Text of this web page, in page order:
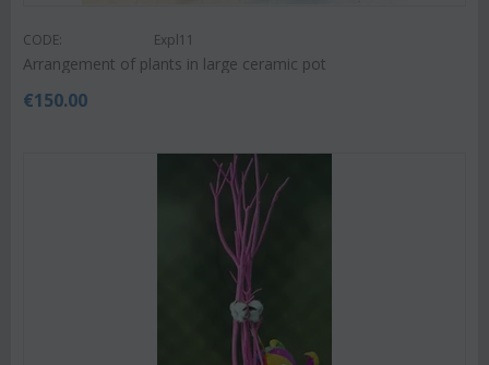
CODE: Expl11
Arrangement of plants in large ceramic pot
€150.00